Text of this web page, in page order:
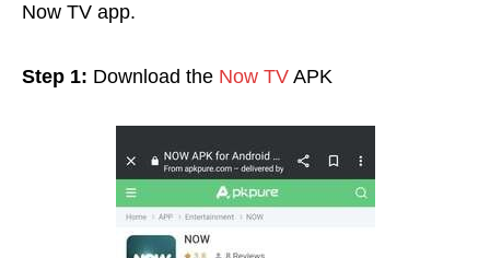
Now TV app.
Step 1: Download the Now TV APK